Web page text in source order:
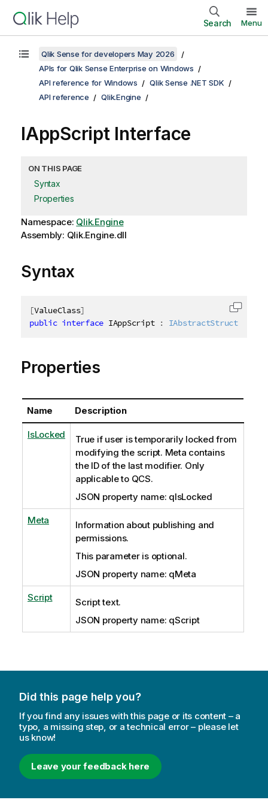
Search Menu
Qlik Sense for developers May 2026
APIs for Qlik Sense Enterprise on Windows
API reference for Windows
Qlik Sense .NET SDK
API reference
Qlik.Engine
IAppScript Interface
ON THIS PAGE
Syntax
Properties
Namespace: Qlik.Engine
Assembly: Qlik.Engine.dll
Syntax
[ValueClass]
public interface IAppScript : IAbstractStructure
Copy
Properties
Name Description
IsLocked
True if user is temporarily locked from
modifying the script. Meta contains
the ID of the last modifier. Only
applicable to QCS.
JSON property name: qIsLocked
Meta
Information about publishing and
permissions.
This parameter is optional.
JSON property name: qMeta
Script
Script text.
JSON property name: qScript
Did this page help you?
If you find any issues with this page or its content – a
typo, a missing step, or a technical error – please let
us know!
Leave your feedback here